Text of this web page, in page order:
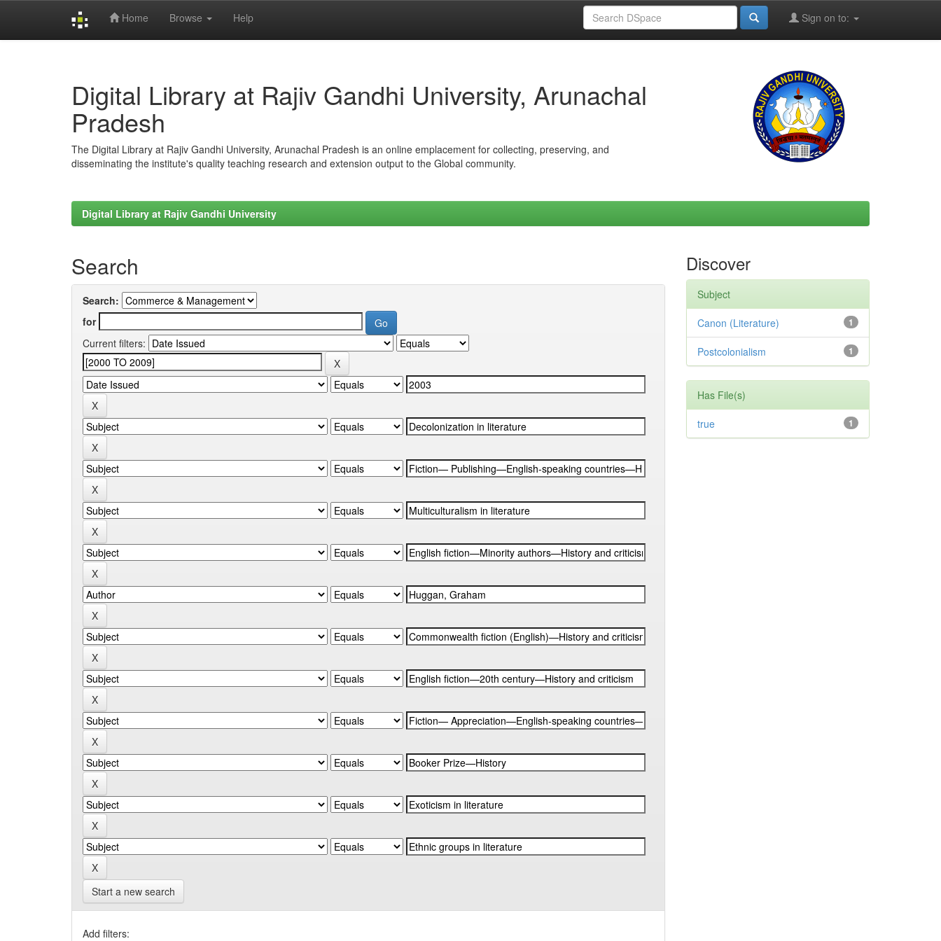
Home Browse Help Sign on to:
Digital Library at Rajiv Gandhi University, Arunachal
Pradesh
The Digital Library at Rajiv Gandhi University, Arunachal Pradesh is an online emplacement for collecting, preserving, and
disseminating the institute's quality teaching research and extension output to the Global community.
Digital Library at Rajiv Gandhi University
Search
Search:
for
Current filters:
Start a new search
Add filters:
Discover
Subject
1
Canon (Literature)
1
Postcolonialism
Has File(s)
1
true